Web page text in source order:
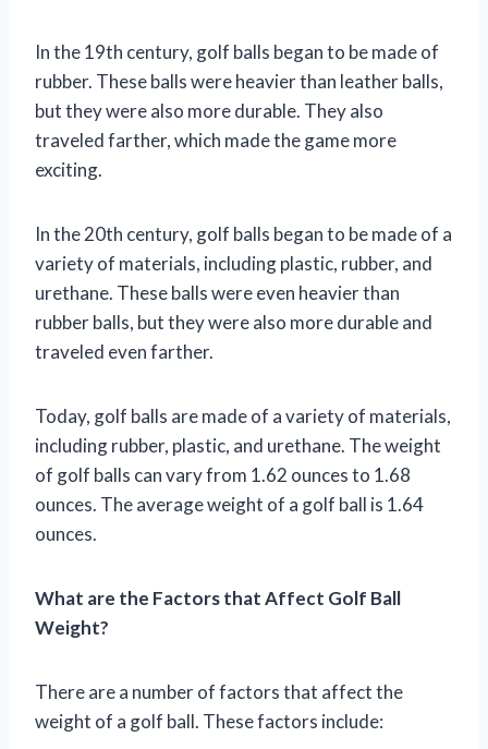
In the 19th century, golf balls began to be made of
rubber. These balls were heavier than leather balls,
but they were also more durable. They also
traveled farther, which made the game more
exciting.
In the 20th century, golf balls began to be made of a
variety of materials, including plastic, rubber, and
urethane. These balls were even heavier than
rubber balls, but they were also more durable and
traveled even farther.
Today, golf balls are made of a variety of materials,
including rubber, plastic, and urethane. The weight
of golf balls can vary from 1.62 ounces to 1.68
ounces. The average weight of a golf ball is 1.64
ounces.
What are the Factors that Affect Golf Ball
Weight?
There are a number of factors that affect the
weight of a golf ball. These factors include: